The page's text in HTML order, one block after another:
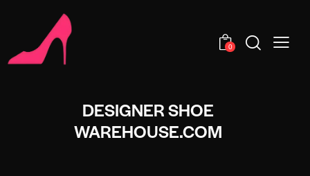
0
DESIGNER SHOE
WAREHOUSE.COM